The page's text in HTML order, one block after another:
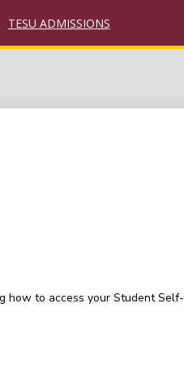
TESU ADMISSIONS
to access your Student